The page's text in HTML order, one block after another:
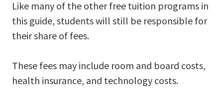
Like many of the other free tuition programs in
this guide, students will still be responsible for
their share of fees.
These fees may include room and board costs,
health insurance, and technology costs.